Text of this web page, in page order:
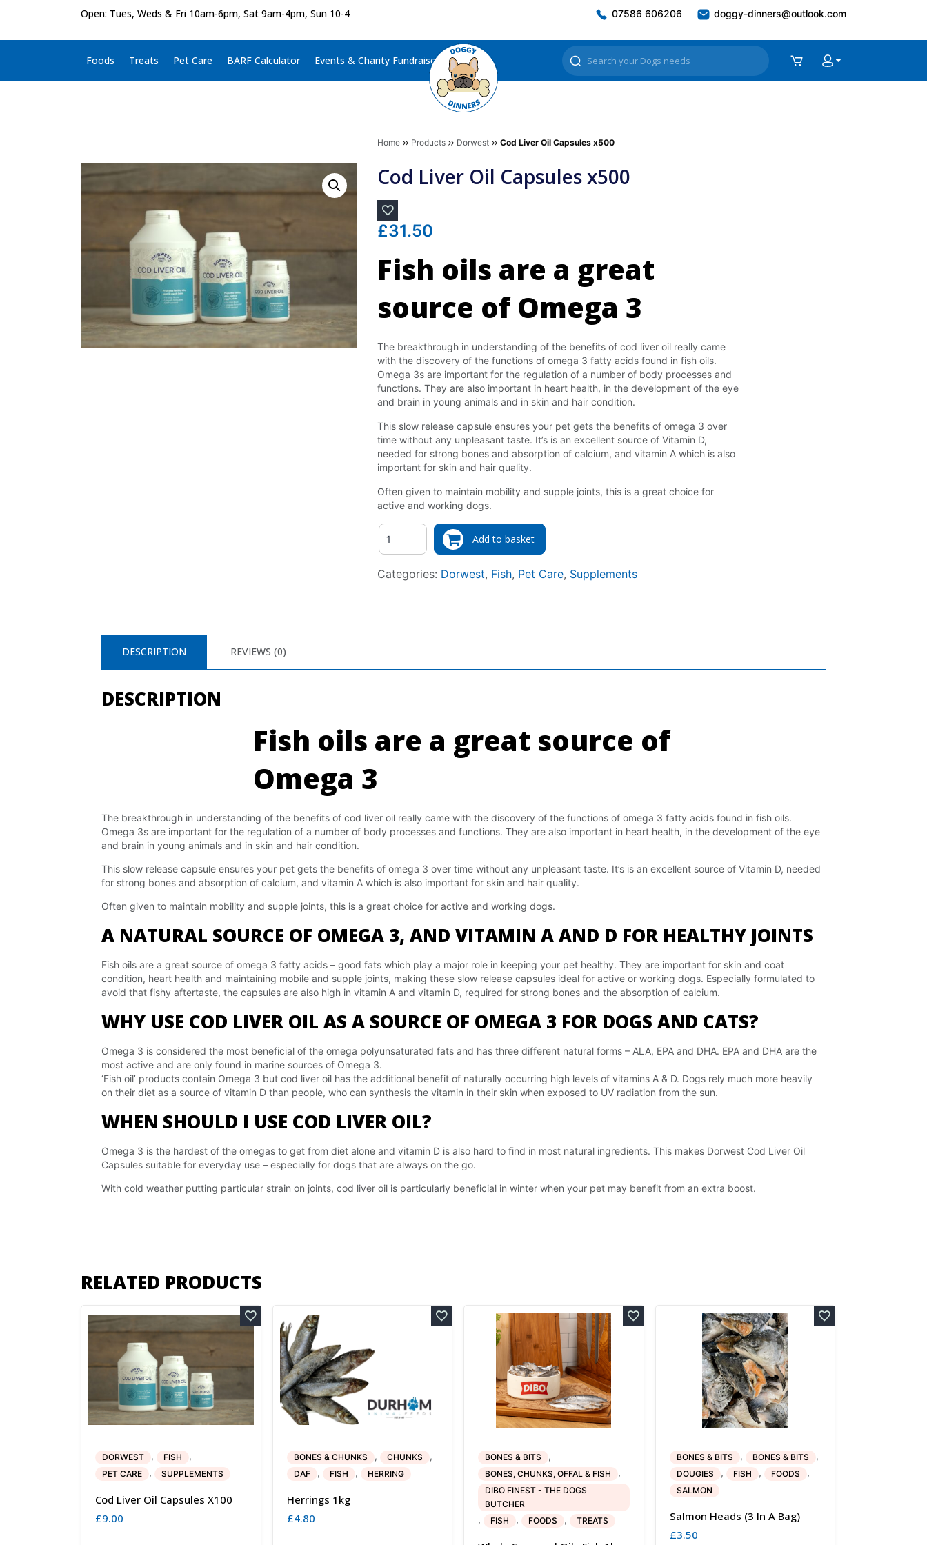
Open: Tues, Weds & Fri 10am-6pm, Sat 9am-4pm, Sun 10-4 07586 606206 doggy-dinners@outlook.com
Foods Treats Pet Care BARF Calculator Events & Charity Fundraisers
Home Products Dorwest Cod Liver Oil Capsules x500
Cod Liver Oil Capsules x500
£31.50
Fish oils are a great
source of Omega 3
The breakthrough in understanding of the benefits of cod liver oil really came
with the discovery of the functions of omega 3 fatty acids found in fish oils.
Omega 3s are important for the regulation of a number of body processes and
functions. They are also important in heart health, in the development of the eye
and brain in young animals and in skin and hair condition.
This slow release capsule ensures your pet gets the benefits of omega 3 over
time without any unpleasant taste. It’s is an excellent source of Vitamin D,
needed for strong bones and absorption of calcium, and vitamin A which is also
important for skin and hair quality.
Often given to maintain mobility and supple joints, this is a great choice for
active and working dogs.
Quantity
Add to basket
Categories: Dorwest, Fish, Pet Care, Supplements
DESCRIPTION REVIEWS (0)
DESCRIPTION
Fish oils are a great source of
Omega 3
The breakthrough in understanding of the benefits of cod liver oil really came with the discovery of the functions of omega 3 fatty acids found in fish oils.
Omega 3s are important for the regulation of a number of body processes and functions. They are also important in heart health, in the development of the eye
and brain in young animals and in skin and hair condition.
This slow release capsule ensures your pet gets the benefits of omega 3 over time without any unpleasant taste. It’s is an excellent source of Vitamin D, needed
for strong bones and absorption of calcium, and vitamin A which is also important for skin and hair quality.
Often given to maintain mobility and supple joints, this is a great choice for active and working dogs.
A NATURAL SOURCE OF OMEGA 3, AND VITAMIN A AND D FOR HEALTHY JOINTS
Fish oils are a great source of omega 3 fatty acids – good fats which play a major role in keeping your pet healthy. They are important for skin and coat
condition, heart health and maintaining mobile and supple joints, making these slow release capsules ideal for active or working dogs. Especially formulated to
avoid that fishy aftertaste, the capsules are also high in vitamin A and vitamin D, required for strong bones and the absorption of calcium.
WHY USE COD LIVER OIL AS A SOURCE OF OMEGA 3 FOR DOGS AND CATS?
Omega 3 is considered the most beneficial of the omega polyunsaturated fats and has three different natural forms – ALA, EPA and DHA. EPA and DHA are the
most active and are only found in marine sources of Omega 3.
‘Fish oil’ products contain Omega 3 but cod liver oil has the additional benefit of naturally occurring high levels of vitamins A & D. Dogs rely much more heavily
on their diet as a source of vitamin D than people, who can synthesis the vitamin in their skin when exposed to UV radiation from the sun.
WHEN SHOULD I USE COD LIVER OIL?
Omega 3 is the hardest of the omegas to get from diet alone and vitamin D is also hard to find in most natural ingredients. This makes Dorwest Cod Liver Oil
Capsules suitable for everyday use – especially for dogs that are always on the go.
With cold weather putting particular strain on joints, cod liver oil is particularly beneficial in winter when your pet may benefit from an extra boost.
RELATED PRODUCTS
DORWEST , FISH ,
PET CARE , SUPPLEMENTS
Cod Liver Oil Capsules X100
£9.00
BONES & CHUNKS , CHUNKS ,
DAF , FISH , HERRING
Herrings 1kg
£4.80
BONES & BITS ,
BONES, CHUNKS, OFFAL & FISH ,
DIBO FINEST - THE DOGS
BUTCHER
, FISH , FOODS , TREATS
BONES & BITS , BONES & BITS ,
DOUGIES , FISH , FOODS ,
SALMON
Salmon Heads (3 In A Bag)
£3.50